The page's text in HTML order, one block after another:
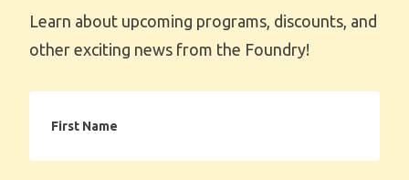
Learn about upcoming programs, discounts, and
other exciting news from the Foundry!
Name